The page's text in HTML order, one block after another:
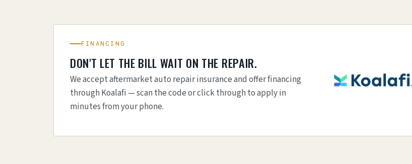
FINANCING
DON'T LET THE BILL WAIT ON THE REPAIR.
We accept aftermarket auto repair insurance and offer financing
through Koalafi — scan the code or click through to apply in
minutes from your phone.